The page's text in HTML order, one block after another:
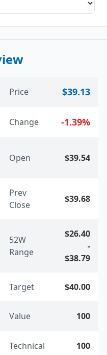
Price $39.13
Change -1.39%
Open $39.54
Prev
Close
$39.68
52W
Range
$26.40
-
$38.79
Target $40.00
Value 100
Technical 100